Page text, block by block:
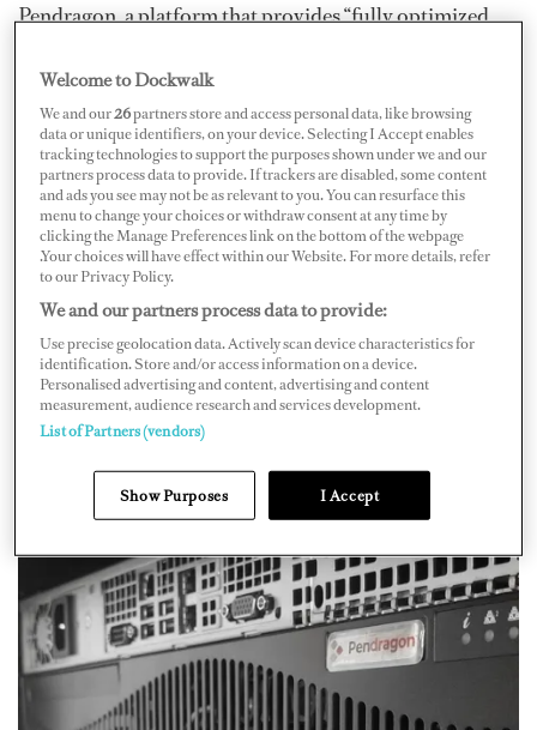
Pendragon, a platform that provides “fully optimized
next-generation cybersecurity.”
As Hank Zbierski, CEO and founder of Isotropic
Networks, shares, new Internet connections are
becoming more accessible, but they also bring more
complicated operating procedures and security
regulations. “As a result, there is a growing need to
evolve how we look at network management and cyber
security on superyachts with an eye toward streamlining
and automating the processes associated with switching
between diverse Internet pipelines and optimizing
throughput smoothly and efficiently while making sure
that local networks are safe and secure,” Zbierski says.
Welcome to Dockwalk
We and our26partners store and access personal data, like browsing
data or unique identifiers, on your device. Selecting I Accept enables
tracking technologies to support the purposes shown under we and our
partners process data to provide. If trackers are disabled, some content
and ads you see may not be as relevant to you. You can resurface this
menu to change your choices or withdraw consent at any time by
clicking the Manage Preferences link on the bottom of the webpage
.Your choices will have effect within our Website. For more details, refer
to our Privacy Policy.
We and our partners process data to provide:
Use precise geolocation data. Actively scan device characteristics for
identification. Store and/or access information on a device.
Personalised advertising and content, advertising and content
measurement, audience research and services development.
List of Partners (vendors)
Show Purposes I Accept